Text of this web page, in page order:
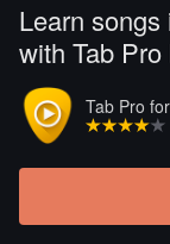
Learn
with Tab
Tab Pro